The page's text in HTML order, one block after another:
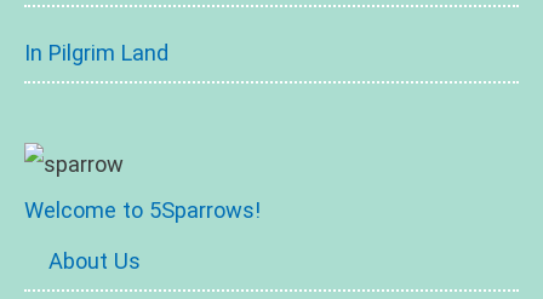
In Pilgrim Land
Welcome to 5Sparrows!
About Us